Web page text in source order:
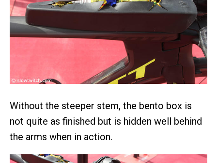
Without the steeper stem, the bento box is
not quite as finished but is hidden well behind
the arms when in action.